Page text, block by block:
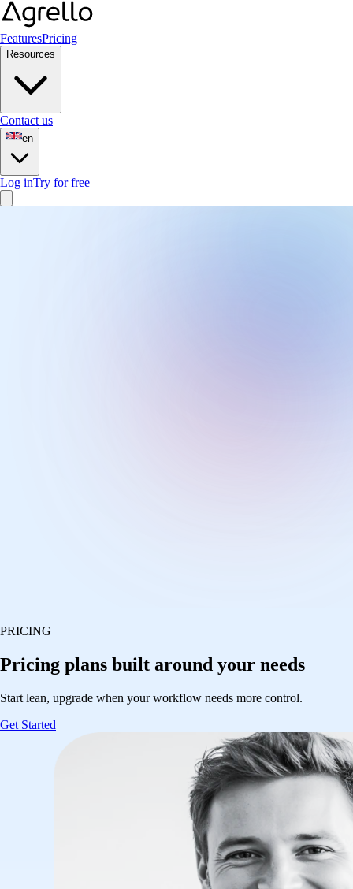
FeaturesPricing
Resources
Contact us
en
Log inTry for free
PRICING
Pricing plans built around your needs
Start lean, upgrade when your workflow needs more control.
Get Started